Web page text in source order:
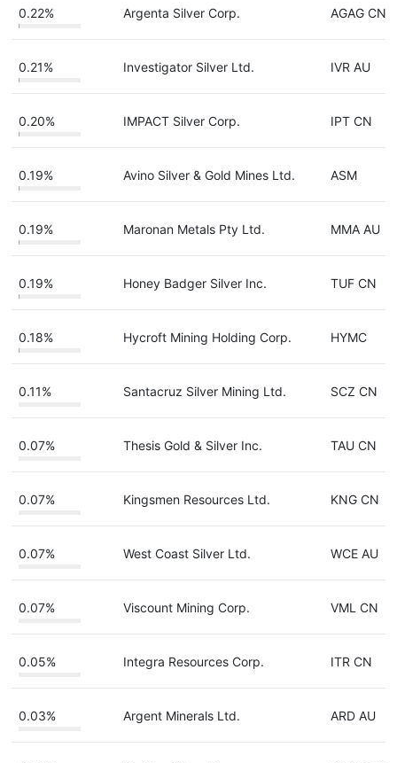
0.22% Argenta Silver Corp. AGAG CN
0.21% Investigator Silver Ltd. IVR AU
0.20% IMPACT Silver Corp. IPT CN
0.19% Avino Silver & Gold Mines Ltd. ASM
0.19% Maronan Metals Pty Ltd. MMA AU
0.19% Honey Badger Silver Inc. TUF CN
0.18% Hycroft Mining Holding Corp. HYMC
0.11% Santacruz Silver Mining Ltd. SCZ CN
0.07% Thesis Gold & Silver Inc. TAU CN
0.07% Kingsmen Resources Ltd. KNG CN
0.07% West Coast Silver Ltd. WCE AU
0.07% Viscount Mining Corp. VML CN
0.05% Integra Resources Corp. ITR CN
0.03% Argent Minerals Ltd. ARD AU